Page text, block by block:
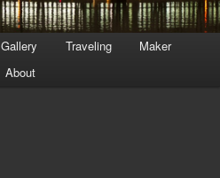
Gallery Traveling
Maker
About